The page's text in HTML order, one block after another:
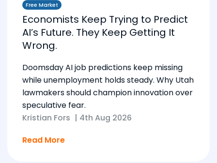
Free Market
Economists Keep Trying to Predict
AI’s Future. They Keep Getting It
Wrong.
Doomsday AI job predictions keep missing
while unemployment holds steady. Why Utah
lawmakers should champion innovation over
speculative fear.
Kristian Fors | 4th Aug 2026
Read More